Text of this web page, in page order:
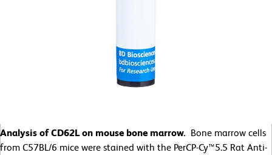
Analysis of CD62L on mouse bone marrow. Bone marrow cells
from C57BL/6 mice were stained with the PerCP-Cy™5.5 Rat Anti-